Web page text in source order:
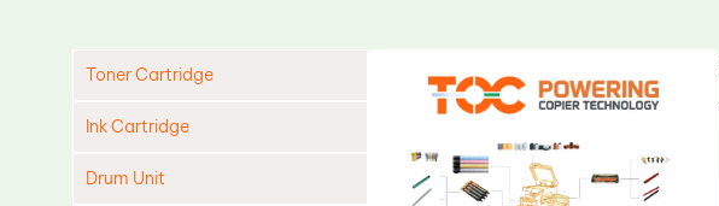
Toner Cartridge
Ink Cartridge
Drum Unit